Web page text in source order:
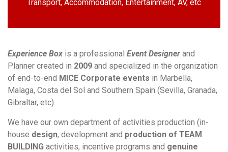
Transport, Accommodation, Entertainment, AV, etc
Experience Box is a professional Event Designer and
Planner created in 2009 and specialized in the organization
of end-to-end MICE Corporate events in Marbella,
Malaga, Costa del Sol and Southern Spain (Sevilla, Granada,
Gibraltar, etc).
We have our own department of activities production (in-
house design, development and production of TEAM
BUILDING activities, incentive programs and genuine